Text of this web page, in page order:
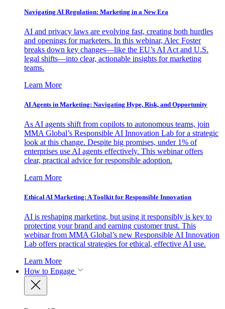
Navigating AI Regulation: Marketing in a New Era
AI and privacy laws are evolving fast, creating both hurdles
and openings for marketers. In this webinar, Alec Foster
breaks down key changes—like the EU’s AI Act and U.S.
legal shifts—into clear, actionable insights for marketing
teams.
Learn More
AI Agents in Marketing: Navigating Hype, Risk, and Opportunity
As AI agents shift from copilots to autonomous teams, join
MMA Global’s Responsible AI Innovation Lab for a strategic
look at this change. Despite big promises, under 1% of
enterprises use AI agents effectively. This webinar offers
clear, practical advice for responsible adoption.
Learn More
Ethical AI Marketing: A Toolkit for Responsible Innovation
AI is reshaping marketing, but using it responsibly is key to
protecting your brand and earning customer trust. This
webinar from MMA Global’s new Responsible AI Innovation
Lab offers practical strategies for ethical, effective AI use.
Learn More
How to Engage